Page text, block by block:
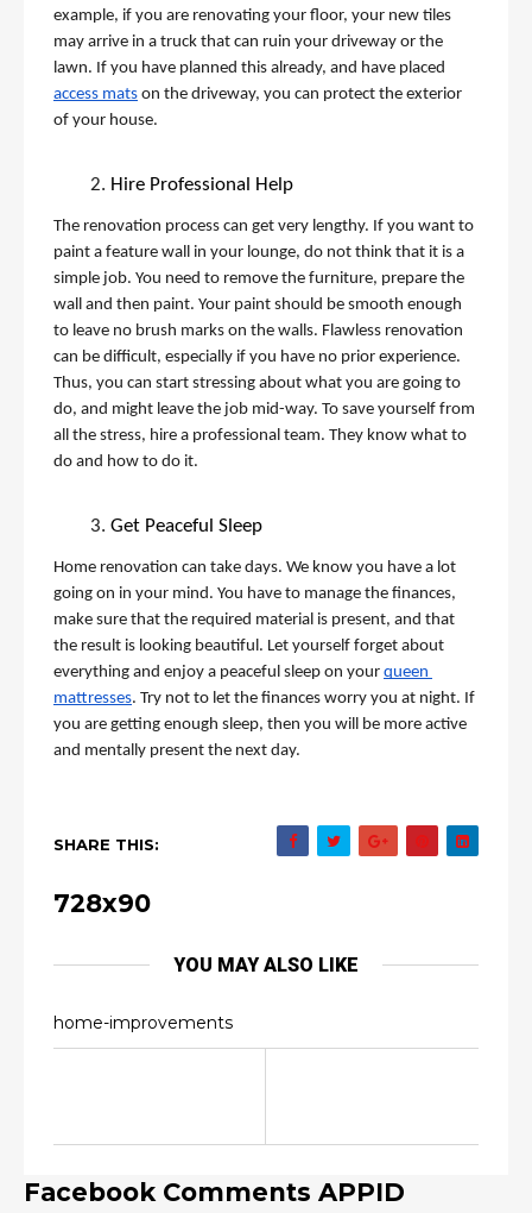
example, if you are renovating your floor, your new tiles
may arrive in a truck that can ruin your driveway or the
access mats on the driveway, you can protect the exterior
of your house.
Hire Professional Help
The renovation process can get very lengthy. If you want to
paint a feature wall in your lounge, do not think that it is a
simple job. You need to remove the furniture, prepare the
wall and then paint. Your paint should be smooth enough
to leave no brush marks on the walls. Flawless renovation
can be difficult, especially if you have no prior experience.
Thus, you can start stressing about what you are going to
do, and might leave the job mid-way. To save yourself from
all the stress, hire a professional team. They know what to
do and how to do it.
Get Peaceful Sleep
Home renovation can take days. We know you have a lot
going on in your mind. You have to manage the finances,
make sure that the required material is present, and that
the result is looking beautiful. Let yourself forget about
everything and enjoy a peaceful sleep on your queen
mattresses. Try not to let the finances worry you at night. If
you are getting enough sleep, then you will be more active
and mentally present the next day.
SHARE THIS:
728x90
YOU MAY ALSO LIKE
home-improvements
Facebook Comments APPID